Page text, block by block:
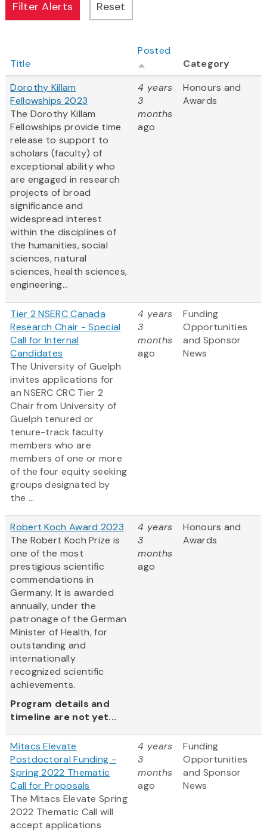
Title
Posted
Category
Dorothy Killam
Fellowships 2023
The Dorothy Killam
Fellowships provide time
release to support to
scholars (faculty) of
exceptional ability who
are engaged in research
projects of broad
significance and
widespread interest
within the disciplines of
the humanities, social
sciences, natural
sciences, health sciences,
engineering...
4 years
3
months
ago
Honours and
Awards
Tier 2 NSERC Canada
Research Chair - Special
Call for Internal
Candidates
The University of Guelph
invites applications for
an NSERC CRC Tier 2
Chair from University of
Guelph tenured or
tenure-track faculty
members who are
members of one or more
of the four equity seeking
groups designated by
the ...
4 years
3
months
ago
Funding
Opportunities
and Sponsor
News
Robert Koch Award 2023
The Robert Koch Prize is
one of the most
prestigious scientific
commendations in
Germany. It is awarded
annually, under the
patronage of the German
Minister of Health, for
outstanding and
internationally
recognized scientific
achievements.
Program details and
timeline are not yet...
4 years
3
months
ago
Honours and
Awards
Mitacs Elevate
Postdoctoral Funding -
Spring 2022 Thematic
Call for Proposals
The Mitacs Elevate Spring
2022 Thematic Call will
accept applications
4 years
3
months
ago
Funding
Opportunities
and Sponsor
News